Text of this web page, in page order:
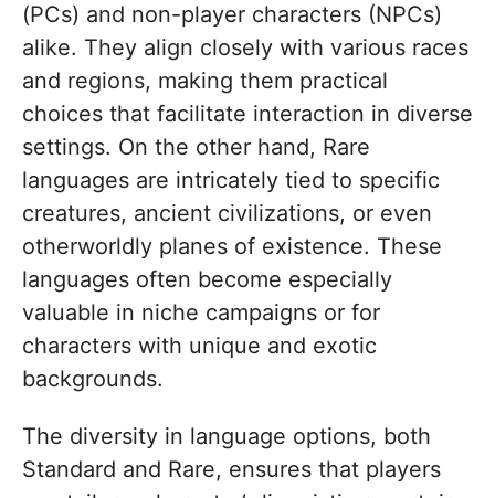
(PCs) and non-player characters (NPCs)
alike. They align closely with various races
and regions, making them practical
choices that facilitate interaction in diverse
settings. On the other hand, Rare
languages are intricately tied to specific
creatures, ancient civilizations, or even
otherworldly planes of existence. These
languages often become especially
valuable in niche campaigns or for
characters with unique and exotic
backgrounds.
The diversity in language options, both
Standard and Rare, ensures that players